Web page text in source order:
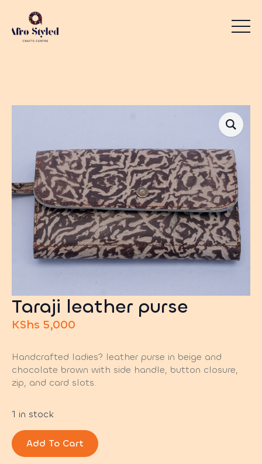
Taraji leather purse
KShs 5,000
Handcrafted ladies? leather purse in beige and
chocolate brown with side handle, button closure,
zip, and card slots.
1 in stock
Add To Cart